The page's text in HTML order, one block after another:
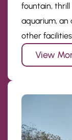
fountain,
aquarium, an
other facilities.
View